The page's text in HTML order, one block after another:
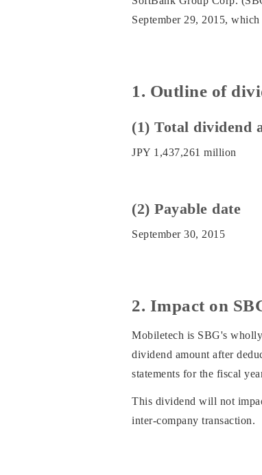
September 29, 2015,
1. Outline of
(1) Total dividend
JPY 1,437,261 million
(2) Payable date
September 30, 2015
2. Impact on
Mobiletech is SBG's
dividend amount after
statements for the fiscal
This dividend will not
inter-company transaction.